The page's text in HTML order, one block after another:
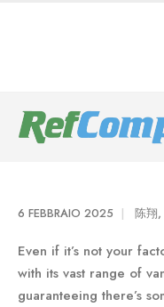
6 FEBBRAIO 2025 陈翔,
Even if it’s not your
with its vast range of
guaranteeing there’s